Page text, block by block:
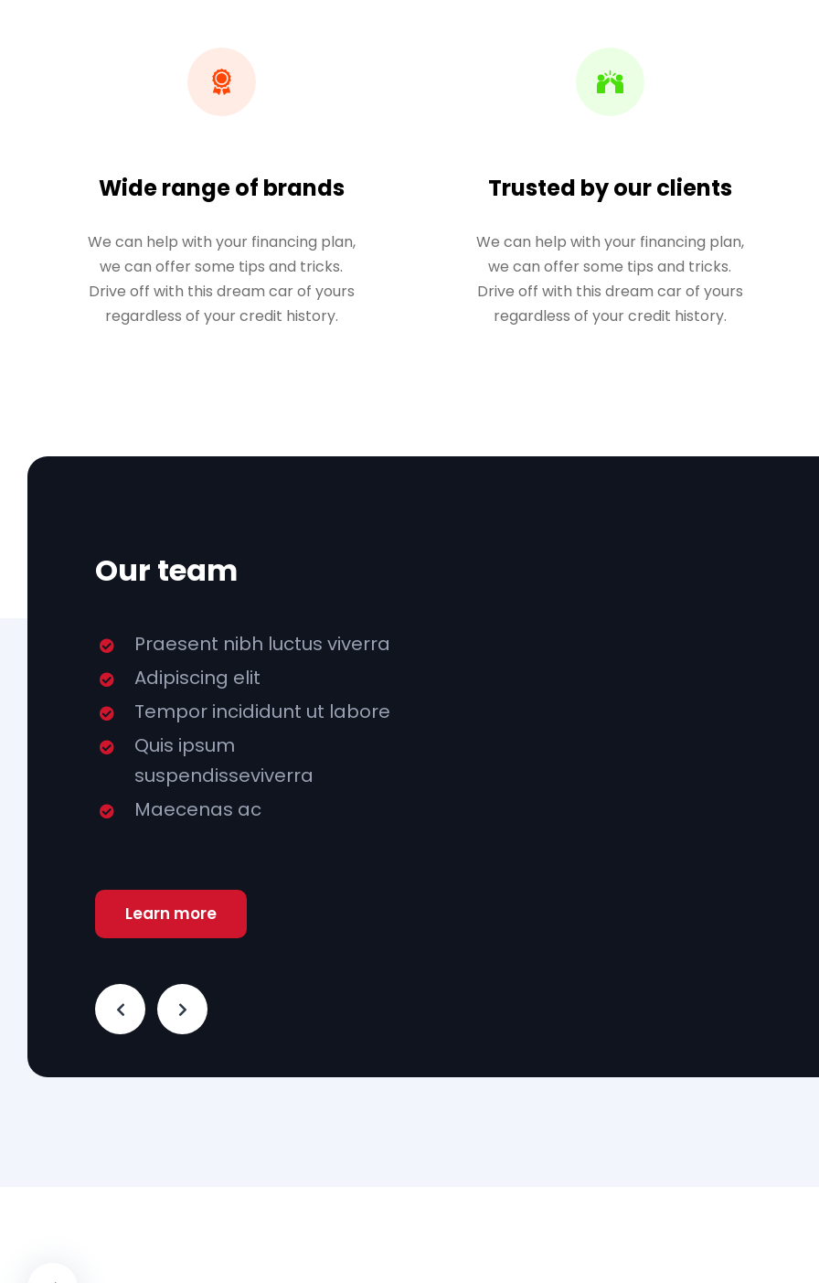
Wide range of brands
We can help with your financing plan,
we can offer some tips and tricks.
Drive off with this dream car of yours
regardless of your credit history.
Trusted by our clients
We can help with your financing plan,
we can offer some tips and tricks.
Drive off with this dream car of yours
regardless of your credit history.
Our team
Praesent nibh luctus viverra
Adipiscing elit
Tempor incididunt ut labore
Quis ipsum
suspendisseviverra
Maecenas ac
Learn more